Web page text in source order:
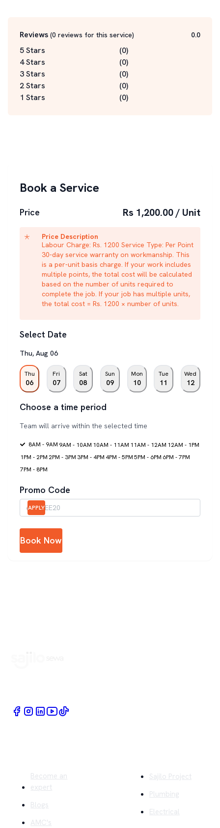
Reviews (0 reviews for this service) 0.0
5 Stars (0)
4 Stars
(0)
3 Stars
(0)
2 Stars
(0)
1 Stars
(0)
Book a Service
Price Rs 1,200.00 / Unit
Price Description
Labour Charge: Rs. 1200 Service Type: Per Point
30-day service warranty on workmanship. This
is a per-unit basis charge. If your work includes
multiple points, the total cost will be calculated
based on the number of units required to
complete the job. If your job has multiple units,
the total cost = Rs. 1200 × number of units.
Select Date
Thu, Aug 06
Thu
06
Fri
07
Sat
08
Sun
09
Mon
10
Tue
11
Wed
12
Choose a time period
Team will arrive within the selected time
8AM - 9AM 9AM - 10AM 10AM - 11AM 11AM - 12AM 12AM - 1PM
1PM - 2PM 2PM - 3PM 3PM - 4PM 4PM - 5PM5PM - 6PM 6PM - 7PM
7PM - 8PM
Promo Code
APPLY
Book Now
Become an
expert
Blogs
AMC's
Sajilo Project
Plumbing
Electrical